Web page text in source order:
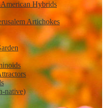
American Hybrids
Artichokes
native)